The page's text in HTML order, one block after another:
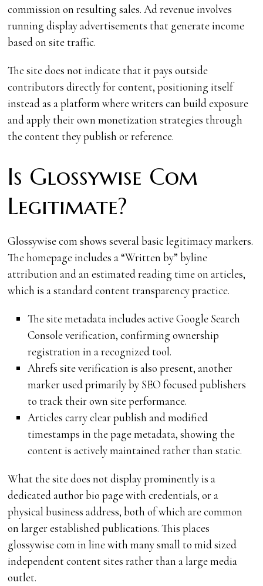
commission on resulting sales. Ad revenue involves
running display advertisements that generate income
based on site traffic.
The site does not indicate that it pays outside
contributors directly for content, positioning itself
instead as a platform where writers can build exposure
and apply their own monetization strategies through
the content they publish or reference.
Is Glossywise Com
Legitimate?
Glossywise com shows several basic legitimacy markers.
The homepage includes a “Written by” byline
attribution and an estimated reading time on articles,
which is a standard content transparency practice.
The site metadata includes active Google Search
Console verification, confirming ownership
registration in a recognized tool.
Ahrefs site verification is also present, another
marker used primarily by SEO focused publishers
to track their own site performance.
Articles carry clear publish and modified
timestamps in the page metadata, showing the
content is actively maintained rather than static.
What the site does not display prominently is a
dedicated author bio page with credentials, or a
physical business address, both of which are common
on larger established publications. This places
glossywise com in line with many small to mid sized
independent content sites rather than a large media
outlet.